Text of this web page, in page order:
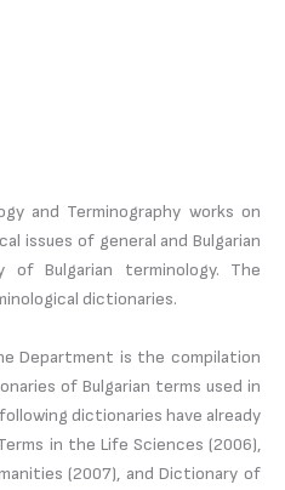
and Terminography works on
issues of general and Bulgarian
Bulgarian terminology. The
dictionaries.
Department is the compilation
of Bulgarian terms used in
dictionaries have already
in the Life Sciences (2006),
(2007), and Dictionary of